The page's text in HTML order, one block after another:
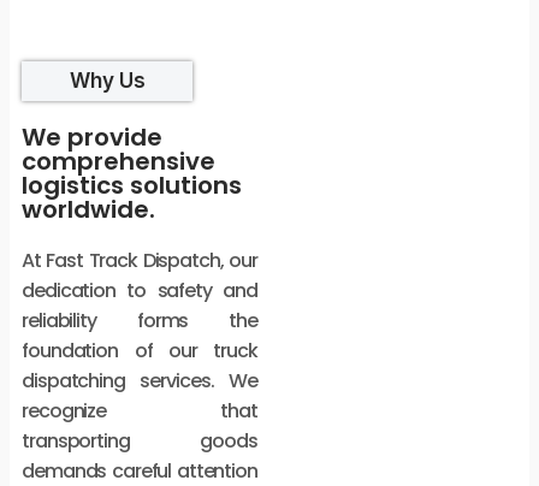
Why Us
We provide
comprehensive
logistics solutions
worldwide.
At Fast Track Dispatch, our
dedication to safety and
reliability forms the
foundation of our truck
dispatching services. We
recognize that
transporting goods
demands careful attention